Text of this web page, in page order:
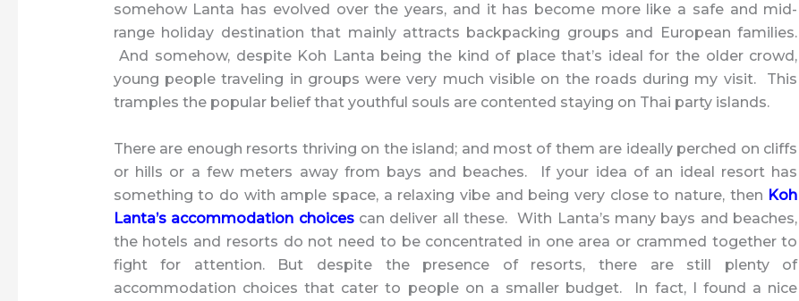
somehow Lanta has evolved over the years, and it has become more like a safe and mid-
range holiday destination that mainly attracts backpacking groups and European families.
And somehow, despite Koh Lanta being the kind of place that’s ideal for the older crowd,
young people traveling in groups were very much visible on the roads during my visit. This
tramples the popular belief that youthful souls are contented staying on Thai party islands.
There are enough resorts thriving on the island; and most of them are ideally perched on cliffs
or hills or a few meters away from bays and beaches. If your idea of an ideal resort has
something to do with ample space, a relaxing vibe and being very close to nature, then Koh
Lanta’s accommodation choicescan deliver all these. With Lanta’s many bays and beaches,
the hotels and resorts do not need to be concentrated in one area or crammed together to
fight for attention. But despite the presence of resorts, there are still plenty of
accommodation choices that cater to people on a smaller budget. In fact, I found a nice